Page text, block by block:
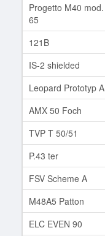
Progetto M40 mod.
65
121B
IS-2 shielded
Leopard Prototyp A
AMX 50 Foch
TVP T 50/51
P.43 ter
FSV Scheme A
M48A5 Patton
ELC EVEN 90